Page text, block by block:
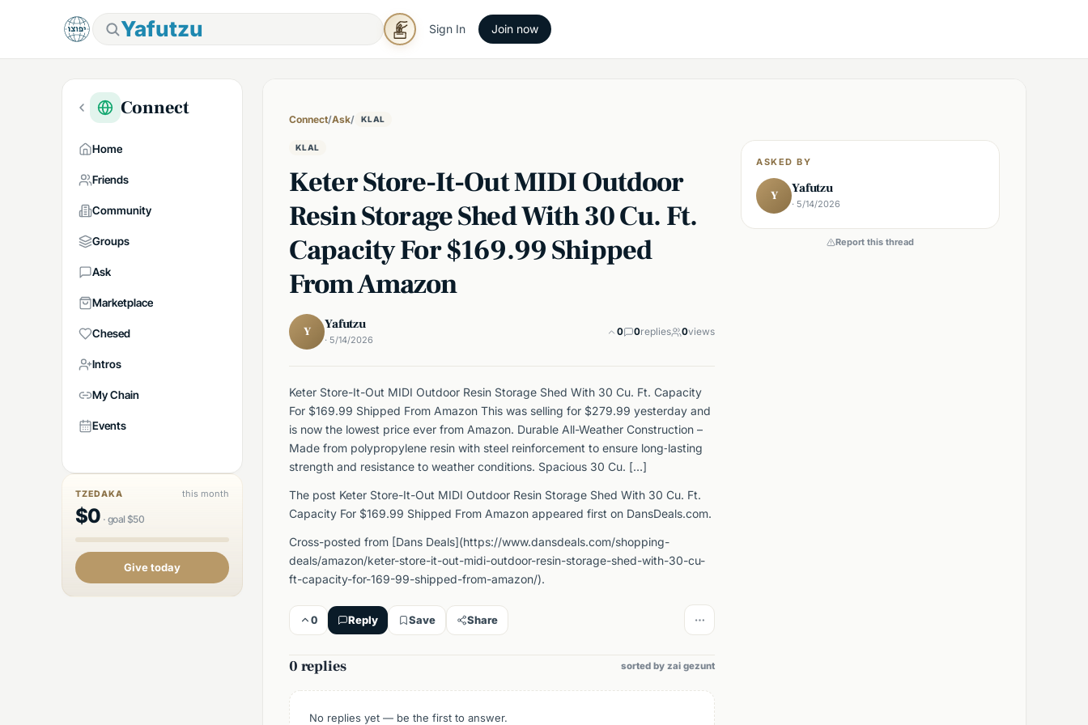
Yafutzu Sign In Join now
Connect
Home
Friends
Community
Groups
Ask
Marketplace
Chesed
Intros
My Chain
Events
TZEDAKA this month
$0 ·goal $50
Give today
Connect/Ask/ KLAL
KLAL
Keter Store-It-Out MIDI Outdoor
Resin Storage Shed With 30 Cu. Ft.
Capacity For $169.99 Shipped
From Amazon
Y Yafutzu
· 5/14/2026
0 0replies 0views
Keter Store-It-Out MIDI Outdoor Resin Storage Shed With 30 Cu. Ft. Capacity
For $169.99 Shipped From Amazon This was selling for $279.99 yesterday and
is now the lowest price ever from Amazon. Durable All-Weather Construction –
Made from polypropylene resin with steel reinforcement to ensure long‑lasting
strength and resistance to weather conditions. Spacious 30 Cu. […]
The post Keter Store-It-Out MIDI Outdoor Resin Storage Shed With 30 Cu. Ft.
Capacity For $169.99 Shipped From Amazon appeared first on DansDeals.com.
Cross-posted from [Dans Deals](https://www.dansdeals.com/shopping-
deals/amazon/keter-store-it-out-midi-outdoor-resin-storage-shed-with-30-cu-
ft-capacity-for-169-99-shipped-from-amazon/).
0 Reply Save Share
0 replies sorted by zai gezunt
No replies yet — be the first to answer.
ASKED BY
Y Yafutzu
· 5/14/2026
Report this thread